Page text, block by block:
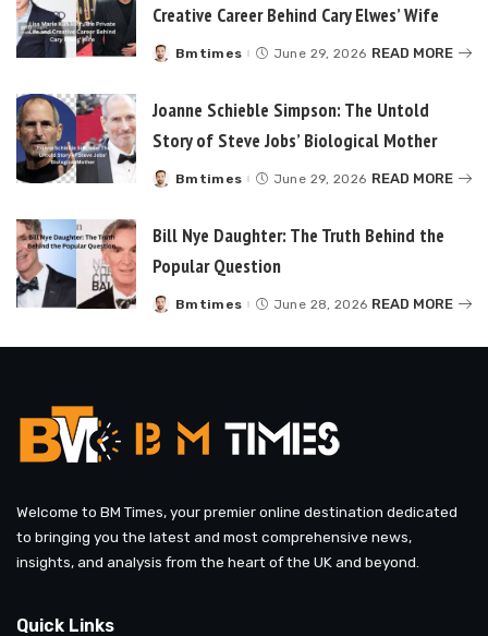
Creative Career Behind Cary Elwes’ Wife
Posted
Bmtimes June 29, 2026 READ MORE
Joanne Schieble Simpson: The Untold
Story of Steve Jobs’ Biological Mother
Posted
Bmtimes June 29, 2026 READ MORE
Bill Nye Daughter: The Truth Behind the
Popular Question
Posted
Bmtimes June 28, 2026 READ MORE
Welcome to BM Times, your premier online destination dedicated
to bringing you the latest and most comprehensive news,
insights, and analysis from the heart of the UK and beyond.
Quick Links